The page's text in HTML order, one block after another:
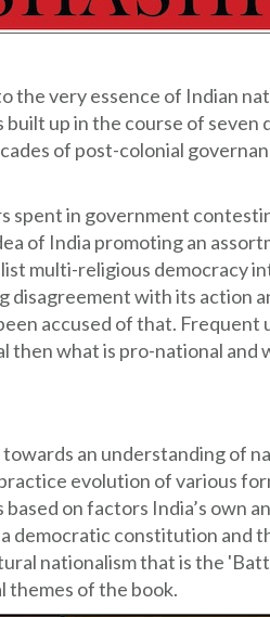
the very essence of Indian
up in the course of seven
of post-colonial
spent in government
of India promoting an
multi-religious democracy
disagreement with its action
accused of that. Frequent
then what is pro-national and
an understanding of
evolution of various
on factors India’s own
democratic constitution and
nationalism that is the
themes of the book.